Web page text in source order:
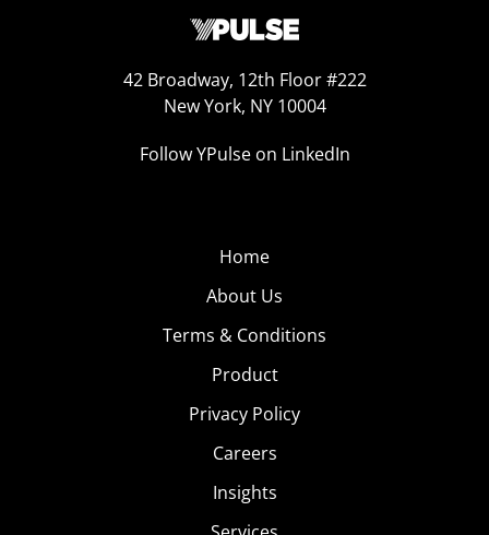
42 Broadway, 12th Floor #222
New York, NY 10004
Follow YPulse on LinkedIn
Home
About Us
Terms & Conditions
Product
Privacy Policy
Careers
Insights